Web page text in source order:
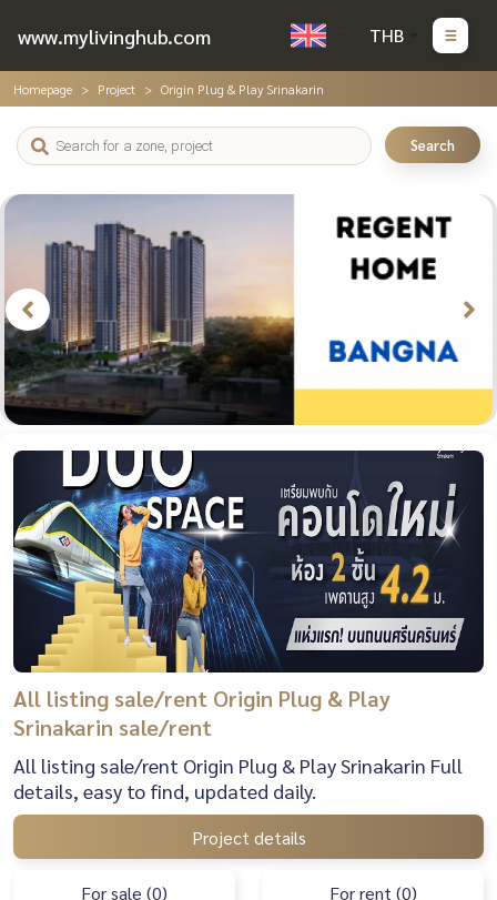
www.mylivinghub.com THB
Homepage Project Origin Plug & Play Srinakarin
Search
All listing sale/rent Origin Plug & Play
Srinakarin sale/rent
All listing sale/rent Origin Plug & Play Srinakarin Full
details, easy to find, updated daily.
Project details
For sale (0) For rent (0)